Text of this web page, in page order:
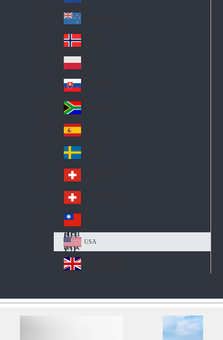
A
me
ric
a
Ne
the
rla
nd
s
Ne
w
Ze
ala
nd
No
rw
ay
Pol
an
d
Slo
va
kia
So
uth
Af
ric
a
Sp
ain
Sw
ed
en
Sw
itz
erl
an
d
Sw
itz
erl
an
d
Tai
wa
n
US
A
USA
d